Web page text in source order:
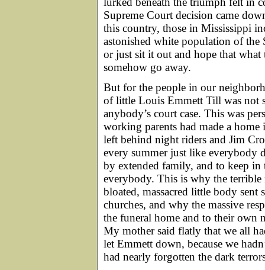
Supreme Court decision came
this country, those in Mississippi
astonished white population of
or just sit it out and hope that what
somehow go away.
But for the people in our
of little Louis Emmett Till was not
anybody’s court case. This was
working parents had made a
left behind night riders and Jim
every summer just like everybody
by extended family, and to keep
everybody. This is why the terrible
bloated, massacred little body
churches, and why the massive
the funeral home and to their own
My mother said flatly that we all
let Emmett down, because we
had nearly forgotten the dark